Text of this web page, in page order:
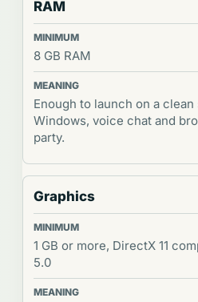
RAM
8 GB RAM
Enough to launch on a
Windows, voice chat and
party.
Graphics
1 GB or more, DirectX 11
5.0